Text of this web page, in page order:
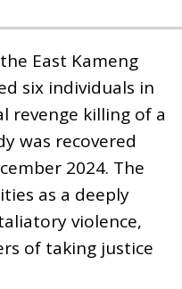
East Kameng
six individuals in
revenge killing of a
was recovered
2024. The
as a deeply
violence,
of taking justice